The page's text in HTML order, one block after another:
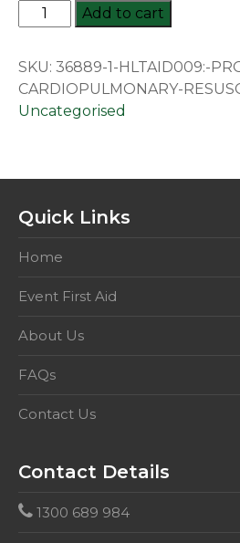
HLTAID009:
Provide
resuscitation
quantity
Add to cart
SKU: 36889-1-HLTAID009:-
CARDIOPULMONARY-
Uncategorised
Quick Links
Home
Event First Aid
About Us
FAQs
Contact Us
Contact Details
1300 689 984